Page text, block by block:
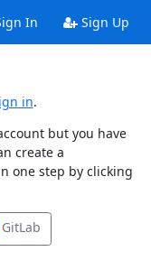
In Sign Up
in.
but you have
create a
one step by clicking
GitLab